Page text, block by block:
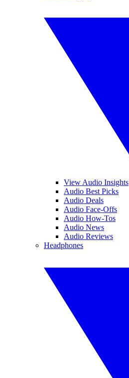
View Audio Insights
Audio Best Picks
Audio Deals
Audio Face-Offs
Audio How-Tos
Audio News
Audio Reviews
Headphones